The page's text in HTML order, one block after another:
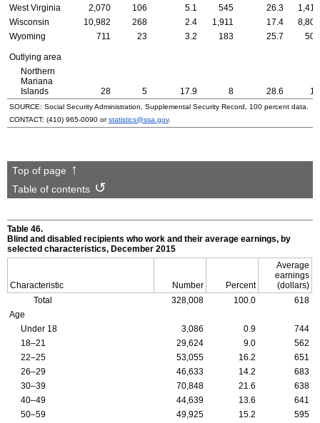
West Virginia
2,070 106 5.1 545 26.3
1,419
Wisconsin
10,982 268 2.4 1,911 17.4
8,803
Wyoming
711 23 3.2 183 25.7 505
Outlying area
Northern
Mariana
Islands
28 5 17.9 8 28.6 15
SOURCE: Social Security Administration, Supplemental Security Record, 100 percent data.
CONTACT: (410) 965-0090 orstatistics@ssa.gov.
Top of page
Table of contents
Table 46.
Blind and disabled recipients who work and their average earnings, by
selected characteristics, December 2015
Characteristic Number Percent
Average
earnings
(dollars)
Total
328,008 100.0
618
Age
Under 18
3,086 0.9
744
18–21
29,624 9.0
562
22–25
53,055 16.2
651
26–29
46,633 14.2
683
30–39
70,848 21.6
638
40–49
44,639 13.6
641
50–59
49,925 15.2
595